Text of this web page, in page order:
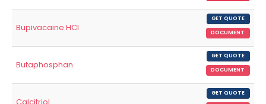
Bupivacaine HCl
GET QUOTE
DOCUMENT
Butaphosphan
GET QUOTE
DOCUMENT
GET QUOTE